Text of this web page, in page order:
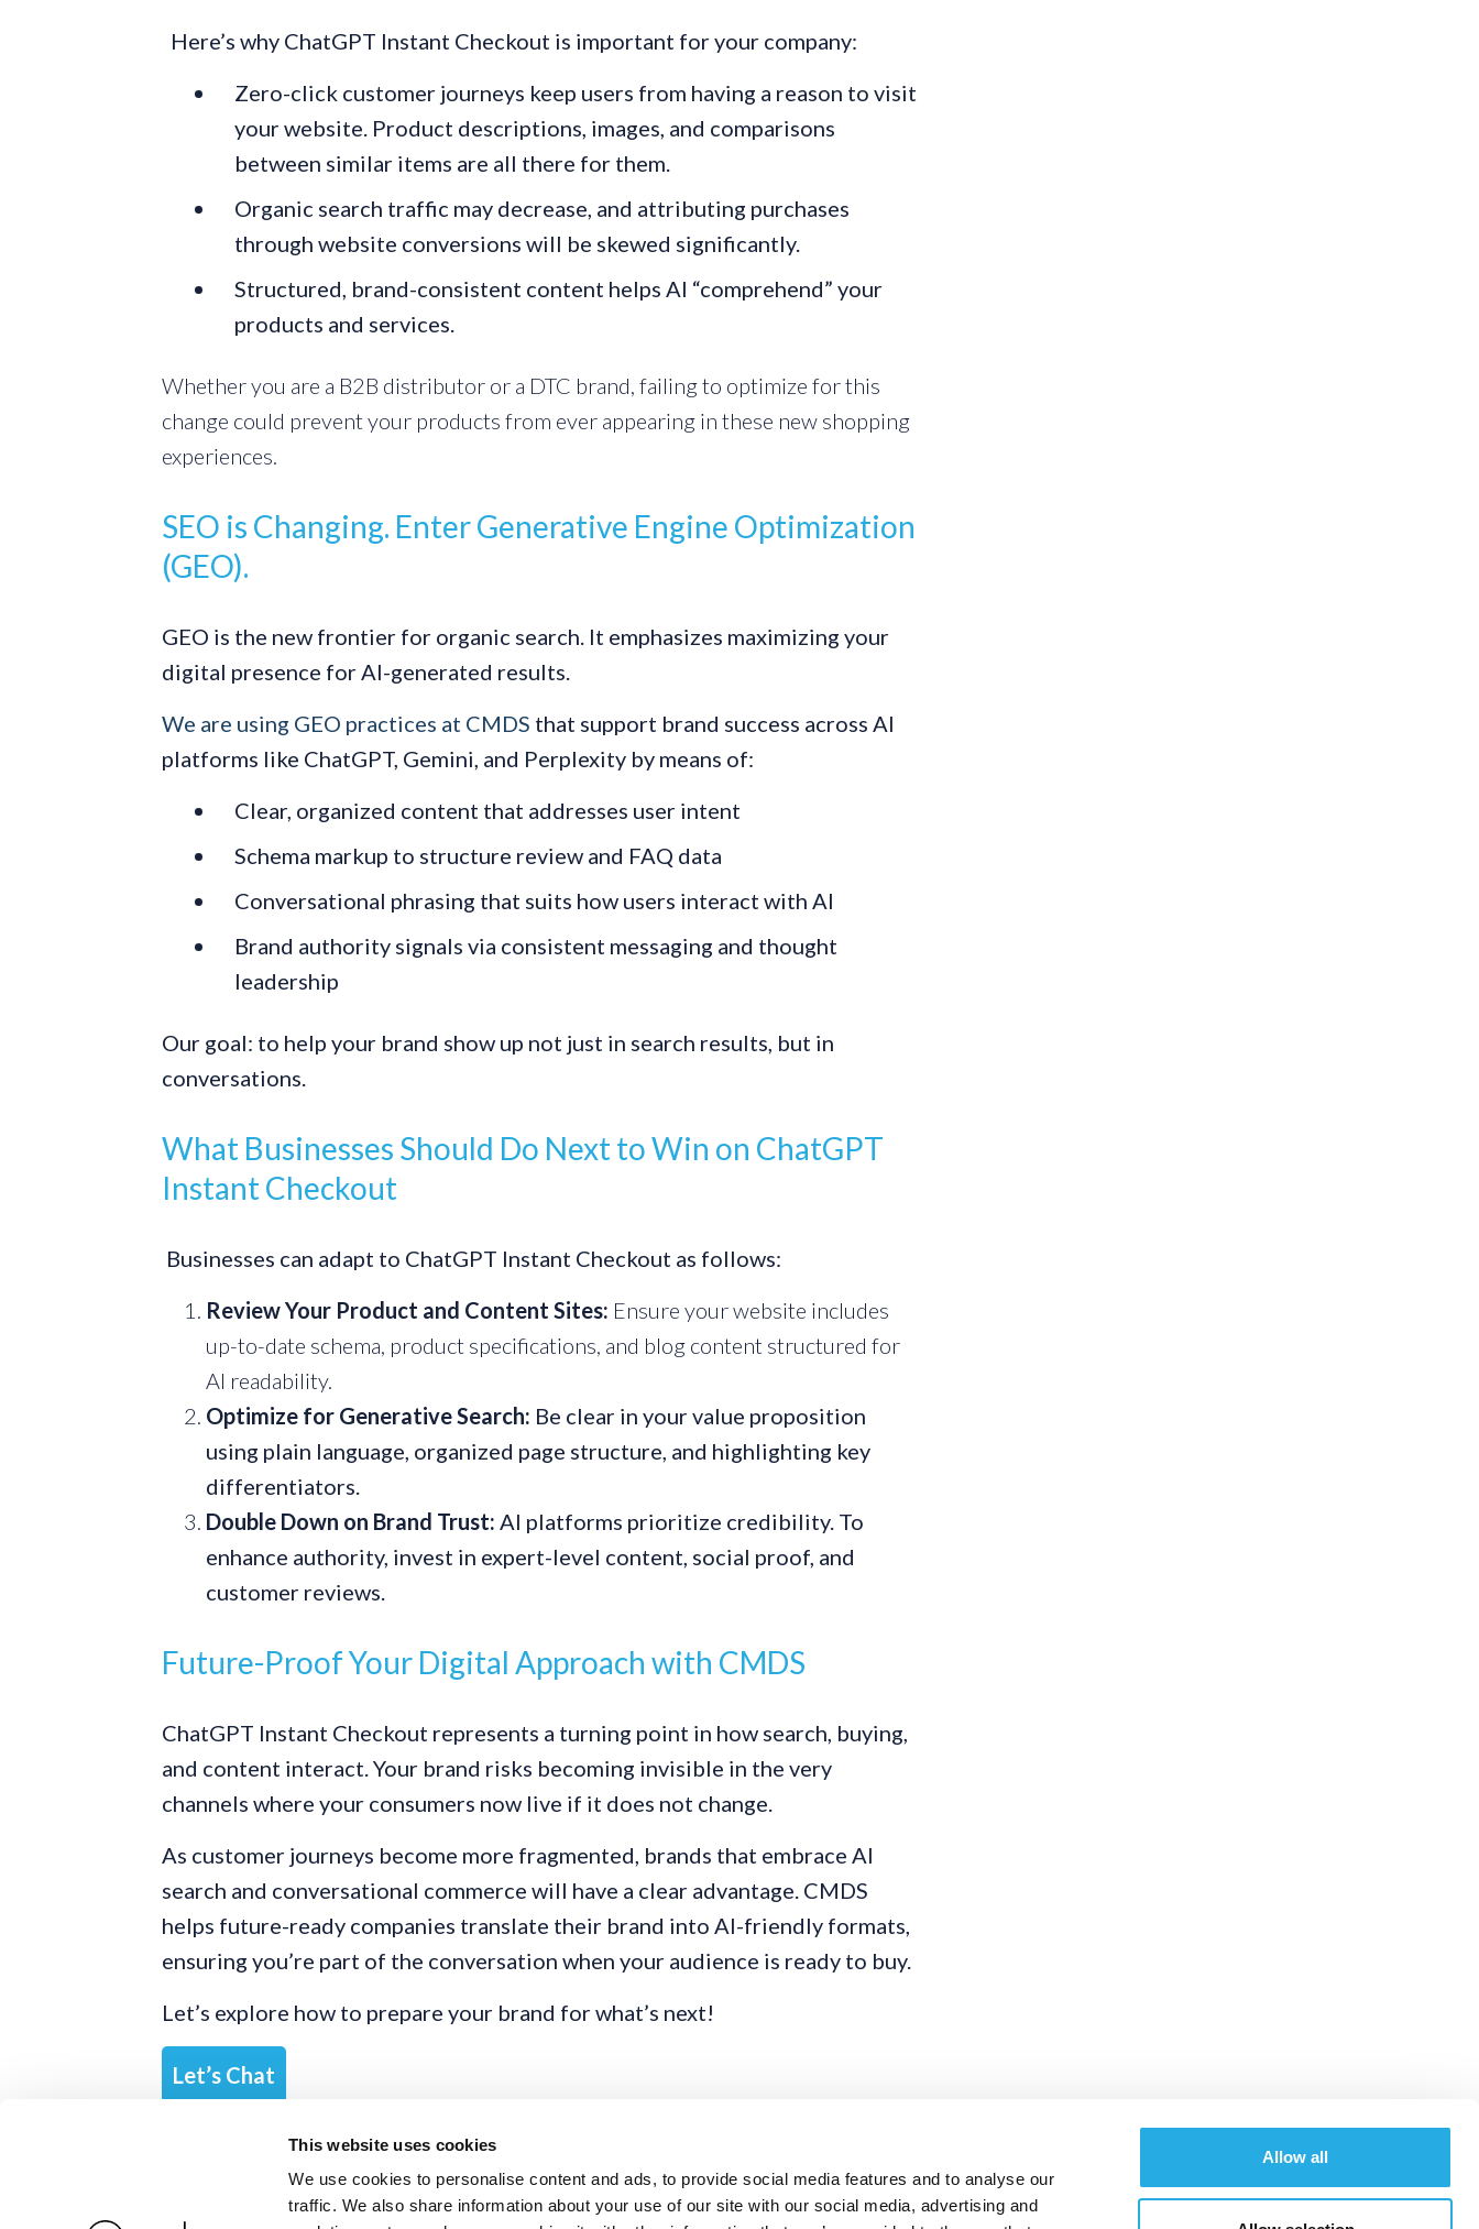
This website uses cookies
We use cookies to personalise content and ads, to provide social media features and to analyse our
traffic. We also share information about your use of our site with our social media, advertising and
Allow all
Here’s why ChatGPT Instant Checkout is important for your company:
Zero-click customer journeys keep users from having a reason to visit
your website. Product descriptions, images, and comparisons
between similar items are all there for them.
Organic search traffic may decrease, and attributing purchases
through website conversions will be skewed significantly.
Structured, brand-consistent content helps AI “comprehend” your
products and services.
Whether you are a B2B distributor or a DTC brand, failing to optimize for this
change could prevent your products from ever appearing in these new shopping
experiences.
SEO is Changing. Enter Generative Engine Optimization
(GEO).
GEO is the new frontier for organic search. It emphasizes maximizing your
digital presence for AI-generated results.
We are using GEO practices at CMDS that support brand success across AI
platforms like ChatGPT, Gemini, and Perplexity by means of:
Clear, organized content that addresses user intent
Schema markup to structure review and FAQ data
Conversational phrasing that suits how users interact with AI
Brand authority signals via consistent messaging and thought
leadership
Our goal: to help your brand show up not just in search results, but in
conversations.
What Businesses Should Do Next to Win on ChatGPT
Instant Checkout
Businesses can adapt to ChatGPT Instant Checkout as follows:
Review Your Product and Content Sites: Ensure your website includes
up-to-date schema, product specifications, and blog content structured for
AI readability.
Optimize for Generative Search: Be clear in your value proposition
using plain language, organized page structure, and highlighting key
differentiators.
Double Down on Brand Trust: AI platforms prioritize credibility. To
enhance authority, invest in expert-level content, social proof, and
customer reviews.
Future-Proof Your Digital Approach with CMDS
ChatGPT Instant Checkout represents a turning point in how search, buying,
and content interact. Your brand risks becoming invisible in the very
channels where your consumers now live if it does not change.
As customer journeys become more fragmented, brands that embrace AI
search and conversational commerce will have a clear advantage. CMDS
helps future-ready companies translate their brand into AI-friendly formats,
ensuring you’re part of the conversation when your audience is ready to buy.
Let’s explore how to prepare your brand for what’s next!
Let’s Chat